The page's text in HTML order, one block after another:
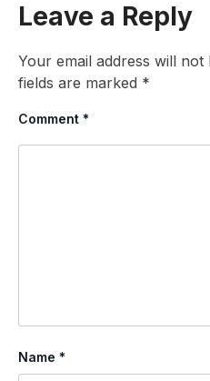
Leave a Reply
Your email address will not
fields are marked *
Comment *
Name *